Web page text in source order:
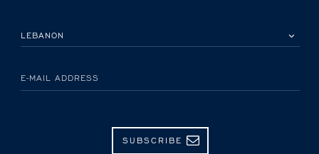
E-MAIL ADDRESS
SUBSCRIBE